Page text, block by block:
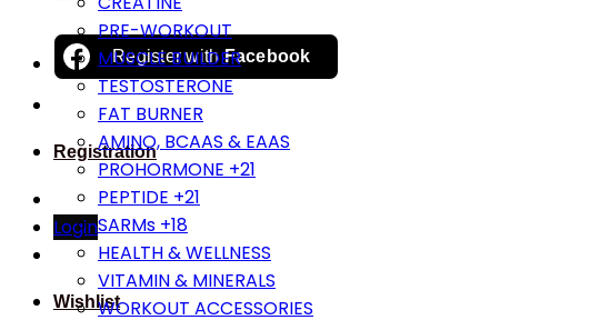
Register withFacebook
Registration
Login
Wishlist
PRE-WORKOUT
MUSCLE BUILDER
TESTOSTERONE
FAT BURNER
AMINO, BCAAS & EAAS
PROHORMONE +21
PEPTIDE +21
SARMs +18
HEALTH & WELLNESS
VITAMIN & MINERALS
WORKOUT ACCESSORIES